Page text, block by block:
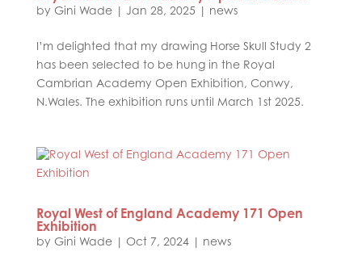
by Gini Wade| Jan 28, 2025 news
I’m delighted that my drawing Horse Skull Study 2
has been selected to be hung in the Royal
Cambrian Academy Open Exhibition, Conwy,
N.Wales. The exhibition runs until March 1st 2025.
Royal West of England Academy 171 Open
Exhibition
by Gini Wade| Oct 7, 2024| news